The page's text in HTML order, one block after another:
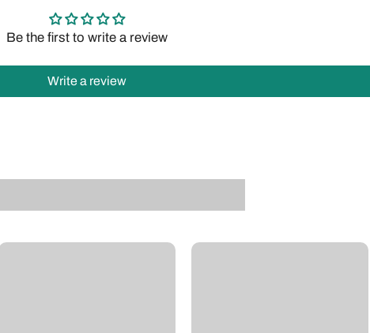
Be the first to write a review
Write a review